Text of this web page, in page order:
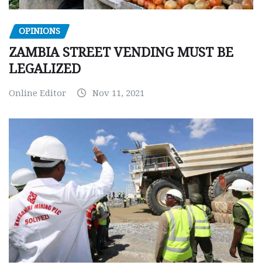
OPINIONS
ZAMBIA STREET VENDING MUST BE
LEGALIZED
Online Editor Nov 11, 2021